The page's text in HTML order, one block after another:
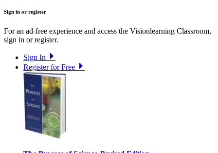
Sign in or register
For an ad-free experience and access the Visionlearning Classroom,
sign in or register.
Sign In
Register for Free